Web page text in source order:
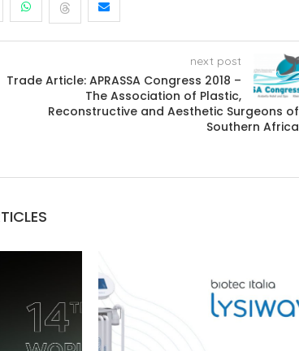
next post
Trade Article: APRASSA Congress 2018 –
The Association of Plastic,
Reconstructive and Aesthetic Surgeons of
Southern Africa